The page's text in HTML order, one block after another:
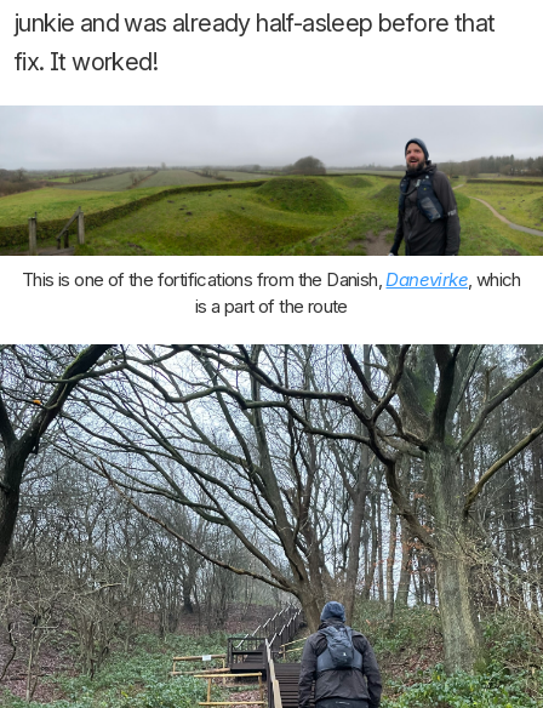
junkie and was already half-asleep before that
fix. It worked!
This is one of the fortifications from the Danish,Danevirke, which
is a part of the route